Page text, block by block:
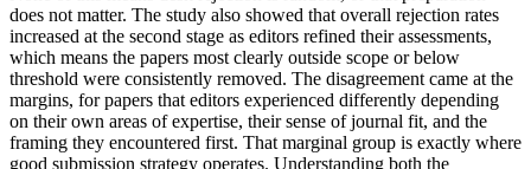
does not matter. The study also showed that overall rejection rates
increased at the second stage as editors refined their assessments,
which means the papers most clearly outside scope or below
threshold were consistently removed. The disagreement came at the
margins, for papers that editors experienced differently depending
on their own areas of expertise, their sense of journal fit, and the
framing they encountered first. That marginal group is exactly where
good submission strategy operates. Understanding both the